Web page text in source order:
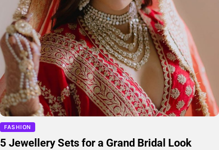
FASHION
5 Jewellery Sets for a Grand Bridal Look